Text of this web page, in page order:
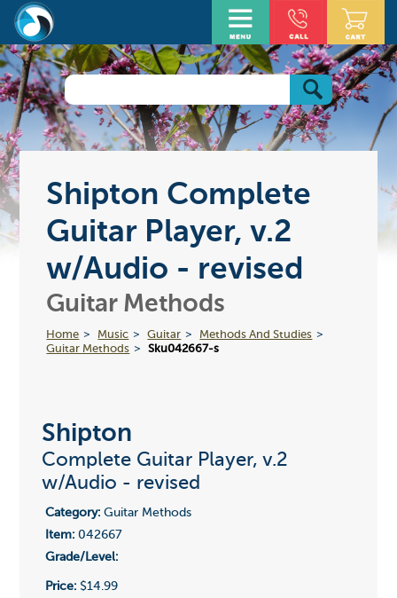
Shipton Complete
Guitar Player, v.2
w/Audio - revised
Guitar Methods
Home Music Guitar
Methods And Studies
Guitar Methods
Sku042667-s
Shipton
Complete Guitar Player, v.2
w/Audio - revised
Category:Guitar Methods
Item:042667
Grade/Level:
Price:$14.99